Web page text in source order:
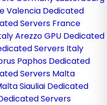
Valencia Dedicated
Servers France
Arezzo GPU Dedicated
Servers Italy
Paphos Dedicated
Servers Malta
Siauliai Dedicated
Servers